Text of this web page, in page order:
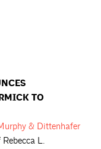
TO
& Dittenhafer
L.